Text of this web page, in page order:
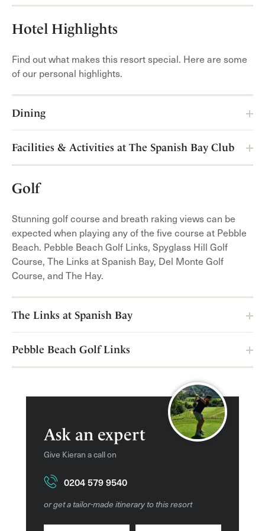
Hotel Highlights
Find out what makes this resort special. Here are some
of our personal highlights.
Dining
Facilities & Activities at The Spanish Bay Club
Golf
Stunning golf course and breath raking views can be
expected when playing any of the five course at Pebble
Beach. Pebble Beach Golf Links, Spyglass Hill Golf
Course, The Links at Spanish Bay, Del Monte Golf
Course, and The Hay.
The Links at Spanish Bay
Pebble Beach Golf Links
Ask an expert
Give Kieran a call on
0204 579 9540
or get a tailor-made itinerary to this resort